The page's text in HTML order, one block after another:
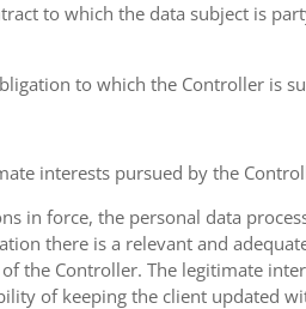
to which the data subject is
to which the Controller is
interests pursued by the
in force, the personal data
there is a relevant and
the Controller. The legitimate
of keeping the client updated